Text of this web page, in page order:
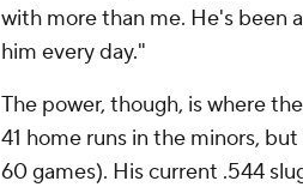
with more than me. He's been
him every day."
The power, though, is where
41 home runs in the minors,
60 games). His current .544